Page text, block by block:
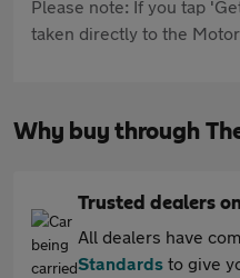
Please note: If you tap
taken directly to the
Why buy through
Trusted dealers
All dealers have
Standards to give